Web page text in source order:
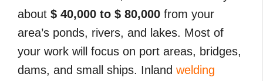
about $ 40,000 to $ 80,000 from your
area’s ponds, rivers, and lakes. Most of
your work will focus on port areas, bridges,
dams, and small ships. Inland welding